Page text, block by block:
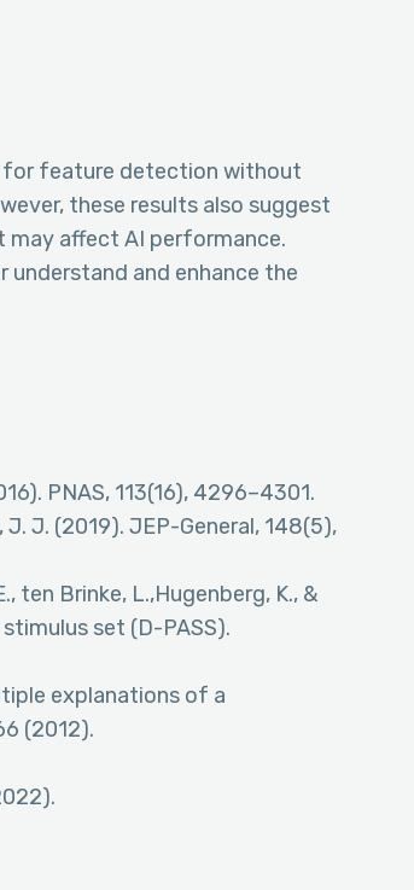
for feature detection without
these results also suggest
affect AI performance.
and enhance the
PNAS, 113(16), 4296–4301.
J. J. (2019). JEP-General, 148(5),
ten Brinke, L.,Hugenberg, K., &
set (D-PASS).
explanations of a
(2012).